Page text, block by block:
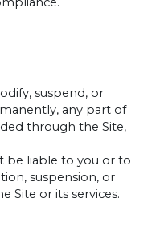
suspend, or
any part of
through the Site,
be liable to you or to
suspension, or
Site or its services.